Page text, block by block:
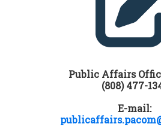
Public Affairs
(808) 477-
E-mail: